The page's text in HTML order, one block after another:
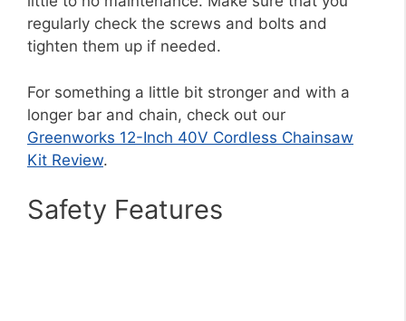
regularly check the screws and bolts and
tighten them up if needed.
For something a little bit stronger and with a
longer bar and chain, check out our
Greenworks 12-Inch 40V Cordless Chainsaw
Kit Review.
Safety Features